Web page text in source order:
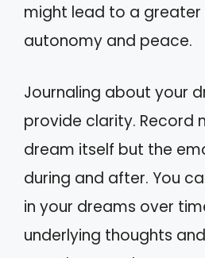
might lead to a greater
autonomy and peace.
Journaling about your
provide clarity. Record
dream itself but the
during and after. You
in your dreams over
underlying thoughts